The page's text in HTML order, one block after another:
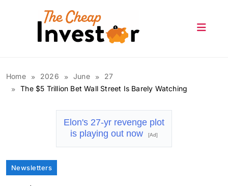
Home 2026 June
27
The $5 Trillion Bet Wall Street Is Barely Watching
Elon's 27-yr revenge plot
is playing out now
[Ad]
Newsletters